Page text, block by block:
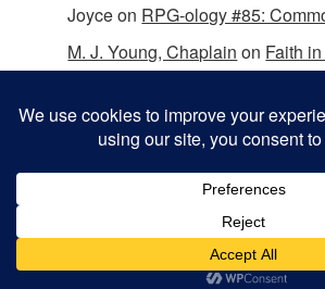
Joyceon RPG-ology #85:
M. J. Young, Chaplain on Faith
Omega WordPress Theme by